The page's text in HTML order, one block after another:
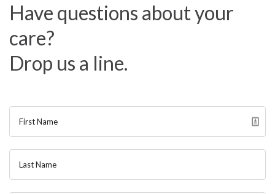
Smile
Gallery
Contact
Blog
Have questions about your
care?
Drop us a line.
First Name
Last Name